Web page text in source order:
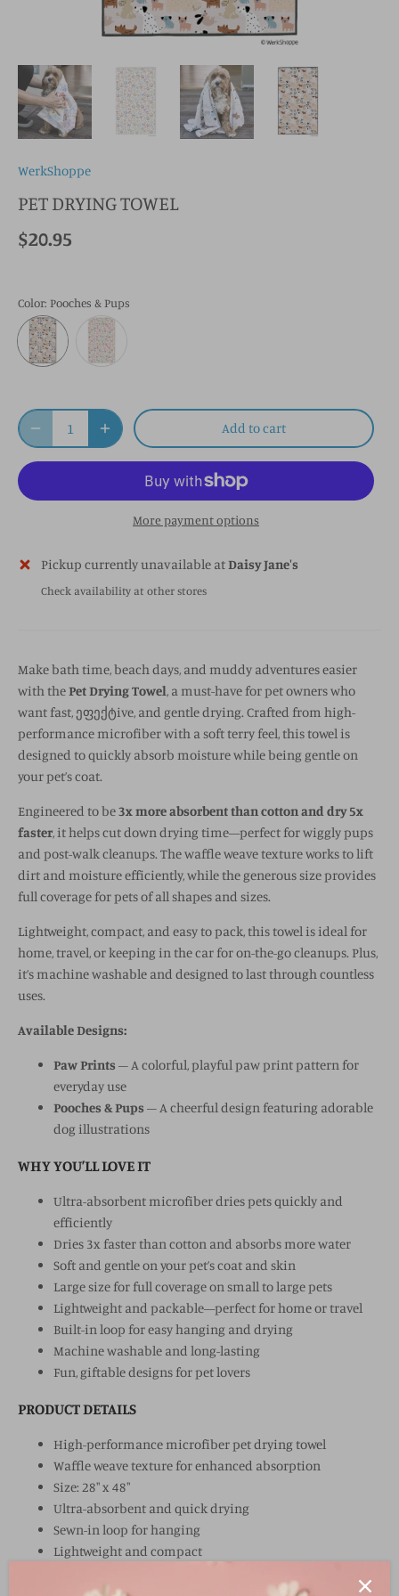
WerkShoppe
PET DRYING TOWEL
$20.95
Color: Pooches & Pups
Add to cart
More payment options
Pickup currently unavailable atDaisy Jane's
Check availability at other stores
Make bath time, beach days, and muddy adventures easier
with thePet Drying Towel, a must-have for pet owners who
want fast, ეფექტive, and gentle drying. Crafted from high-
performance microfiber with a soft terry feel, this towel is
designed to quickly absorb moisture while being gentle on
your pet’s coat.
Engineered to be3x more absorbent than cotton and dry 5x
faster, it helps cut down drying time—perfect for wiggly pups
and post-walk cleanups. The waffle weave texture works to lift
dirt and moisture efficiently, while the generous size provides
full coverage for pets of all shapes and sizes.
Lightweight, compact, and easy to pack, this towel is ideal for
home, travel, or keeping in the car for on-the-go cleanups. Plus,
it’s machine washable and designed to last through countless
uses.
Available Designs:
Paw Prints – A colorful, playful paw print pattern for
everyday use
Pooches & Pups – A cheerful design featuring adorable
dog illustrations
WHY YOU’LL LOVE IT
Ultra-absorbent microfiber dries pets quickly and
efficiently
Dries 3x faster than cotton and absorbs more water
Soft and gentle on your pet’s coat and skin
Large size for full coverage on small to large pets
Lightweight and packable—perfect for home or travel
Built-in loop for easy hanging and drying
Machine washable and long-lasting
Fun, giftable designs for pet lovers
PRODUCT DETAILS
High-performance microfiber pet drying towel
Waffle weave texture for enhanced absorption
Size: 28" x 48"
Ultra-absorbent and quick drying
Sewn-in loop for hanging
Lightweight and compact